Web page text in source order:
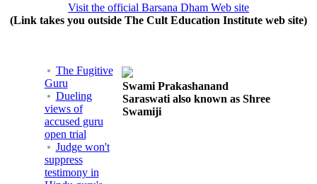
Visit the official Barsana Dham Web site
(Link takes you outside The Cult Education Institute web site)
The Fugitive
Guru
Dueling
views of
accused guru
open trial
Judge won't
suppress
testimony in
Swami Prakashanand
Saraswati also known as Shree
Swamiji